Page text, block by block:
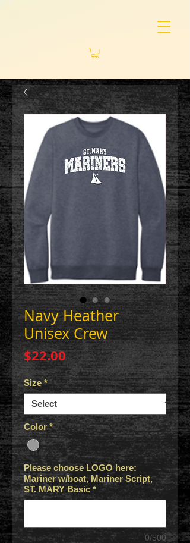
Navy Heather
Unisex Crew
$22.00Price
Size *
Color *
Please choose LOGO here:
Mariner w/boat, Mariner Script,
ST. MARY Basic *
0/500